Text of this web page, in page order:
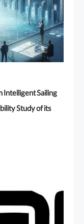
Intelligent Sailing
Study of its